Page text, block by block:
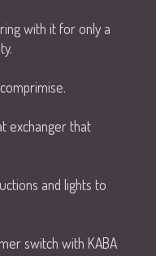
with it for only a
exchanger that
and lights to
switch with KABA